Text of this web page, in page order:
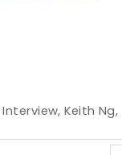
,Keith Ng,